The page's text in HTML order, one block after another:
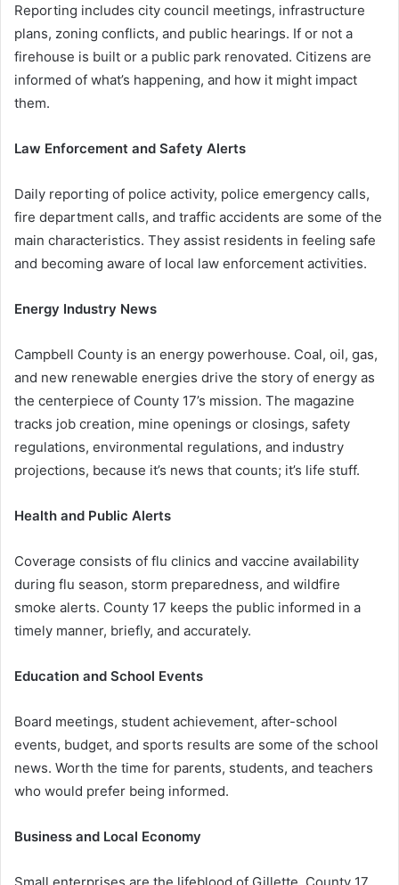
Reporting includes city council meetings, infrastructure
plans, zoning conflicts, and public hearings. If or not a
firehouse is built or a public park renovated. Citizens are
informed of what’s happening, and how it might impact
them.
Law Enforcement and Safety Alerts
Daily reporting of police activity, police emergency calls,
fire department calls, and traffic accidents are some of the
main characteristics. They assist residents in feeling safe
and becoming aware of local law enforcement activities.
Energy Industry News
Campbell County is an energy powerhouse. Coal, oil, gas,
and new renewable energies drive the story of energy as
the centerpiece of County 17’s mission. The magazine
tracks job creation, mine openings or closings, safety
regulations, environmental regulations, and industry
projections, because it’s news that counts; it’s life stuff.
Health and Public Alerts
Coverage consists of flu clinics and vaccine availability
during flu season, storm preparedness, and wildfire
smoke alerts. County 17 keeps the public informed in a
timely manner, briefly, and accurately.
Education and School Events
Board meetings, student achievement, after-school
events, budget, and sports results are some of the school
news. Worth the time for parents, students, and teachers
who would prefer being informed.
Business and Local Economy